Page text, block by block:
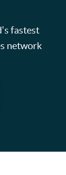
fastest
network